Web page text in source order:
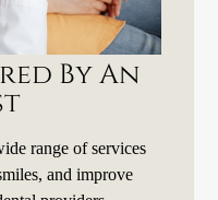
By An
range of services
and improve